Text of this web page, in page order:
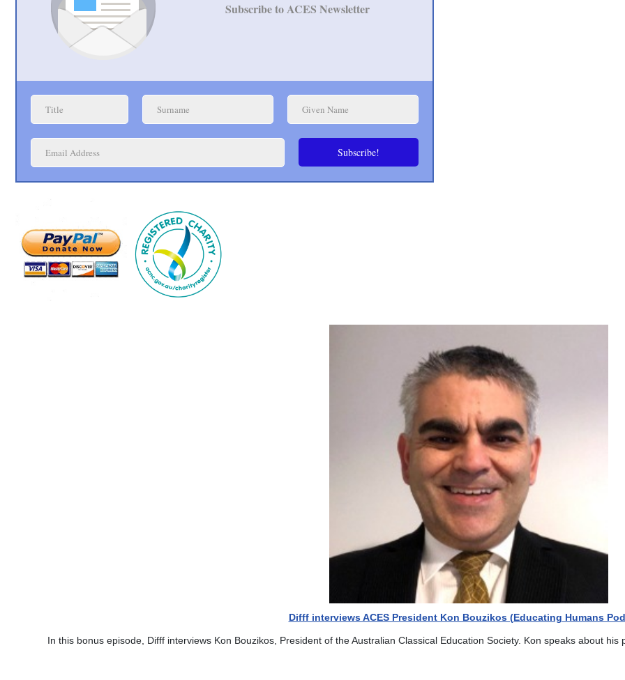
Subscribe to ACES Newsletter
Subscribe!
Difff interviews ACES President Kon Bouzikos (Educating Humans
In this bonus episode, Difff interviews Kon Bouzikos, President of the Australian Classical Education Society. Kon speaks about